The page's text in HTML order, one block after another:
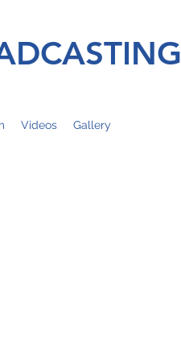
Videos Gallery